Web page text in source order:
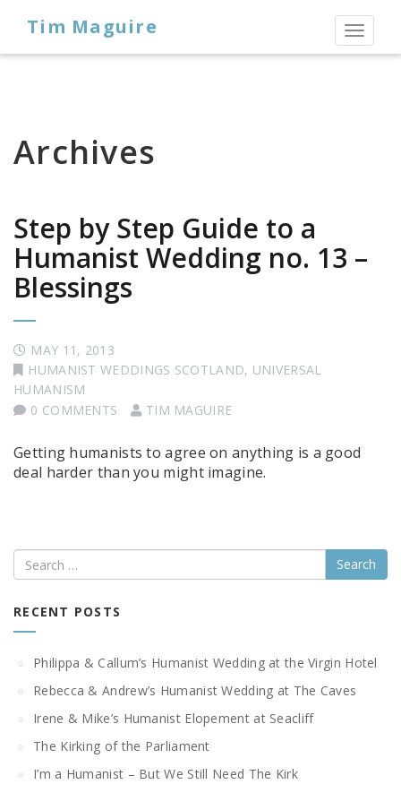
Toggle
Tim Maguire
Archives
Step by Step Guide to a
Humanist Wedding no. 13 –
Blessings
MAY 11, 2013
HUMANIST WEDDINGS SCOTLAND, UNIVERSAL
HUMANISM
0 COMMENTS
TIM MAGUIRE
Getting humanists to agree on anything is a good
deal harder than you might imagine.
Search
RECENT POSTS
Philippa & Callum’s Humanist Wedding at the Virgin Hotel
Rebecca & Andrew’s Humanist Wedding at The Caves
Irene & Mike’s Humanist Elopement at Seacliff
The Kirking of the Parliament
I’m a Humanist – But We Still Need The Kirk